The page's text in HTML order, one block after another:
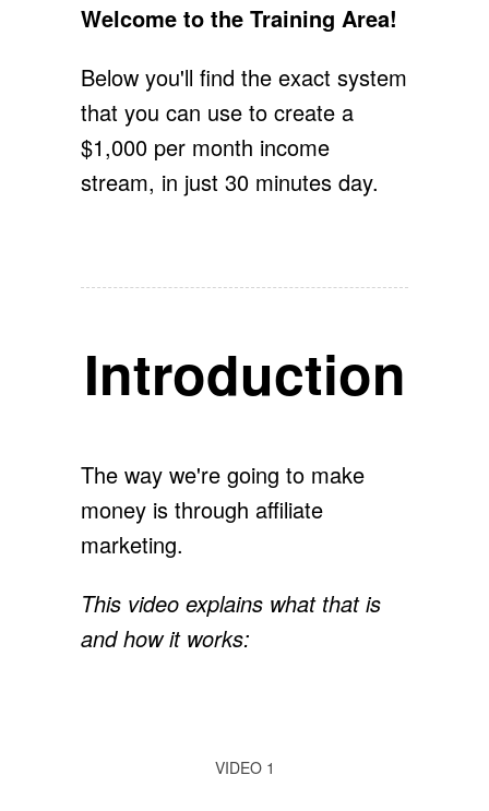
Welcome to the Training Area!
Below you'll find the exact system
that you can use to create a
$1,000 per month income
stream, in just 30 minutes day.
Introduction
The way we're going to make
money is through affiliate
marketing.
This video explains what that is
and how it works:
VIDEO 1